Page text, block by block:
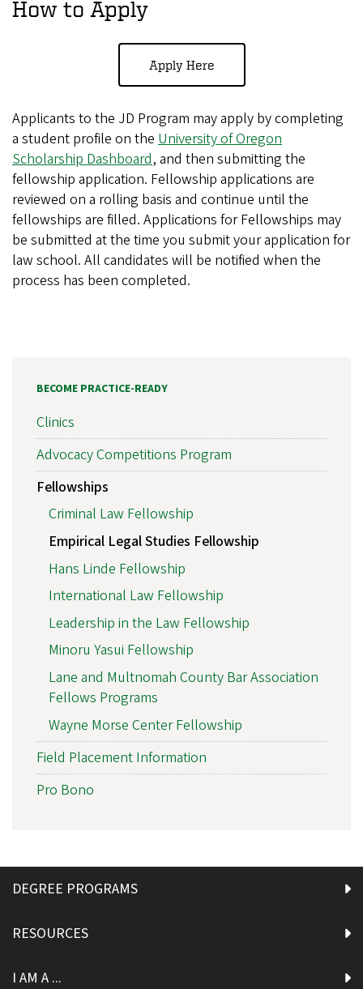
How to Apply
Apply Here
Applicants to the JD Program may apply by completing
a student profile on the University of Oregon
Scholarship Dashboard, and then submitting the
fellowship application. Fellowship applications are
reviewed on a rolling basis and continue until the
fellowships are filled. Applications for Fellowships may
be submitted at the time you submit your application for
law school. All candidates will be notified when the
process has been completed.
BECOME PRACTICE-READY
Clinics
Advocacy Competitions Program
Fellowships
Criminal Law Fellowship
Empirical Legal Studies Fellowship
Hans Linde Fellowship
International Law Fellowship
Leadership in the Law Fellowship
Minoru Yasui Fellowship
Lane and Multnomah County Bar Association
Fellows Programs
Wayne Morse Center Fellowship
Field Placement Information
Pro Bono
DEGREE PROGRAMS
RESOURCES
I AM A ...